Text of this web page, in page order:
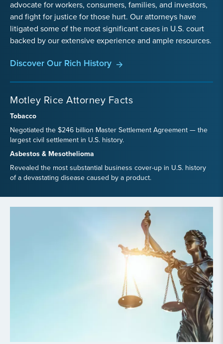
advocate for workers, consumers, families, and investors,
and fight for justice for those hurt. Our attorneys have
litigated some of the most significant cases in U.S. court
backed by our extensive experience and ample resources.
Discover Our Rich History
Motley Rice Attorney Facts
Tobacco
Negotiated the $246 billion Master Settlement Agreement — the
largest civil settlement in U.S. history.
Asbestos & Mesothelioma
Revealed the most substantial business cover-up in U.S. history
of a devastating disease caused by a product.